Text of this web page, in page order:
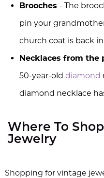
Brooches - The
pin your
church coat is back
Necklaces from the
50-year-old diamond
diamond necklace
Where To
Jewelry
Shopping for vintage